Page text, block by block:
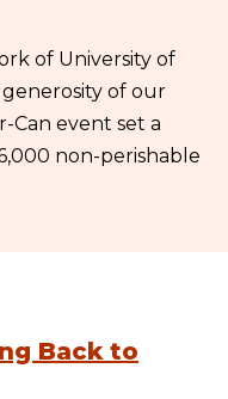
of University of
of our
Can event set a
non-perishable
Back to